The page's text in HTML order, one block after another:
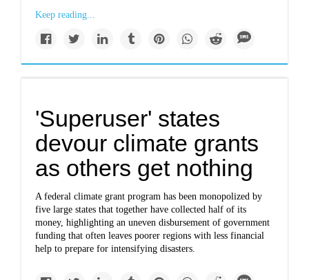
Keep reading...
'Superuser' states
devour climate grants
as others get nothing
A federal climate grant program has been monopolized by
five large states that together have collected half of its
money, highlighting an uneven disbursement of government
funding that often leaves poorer regions with less financial
help to prepare for intensifying disasters.